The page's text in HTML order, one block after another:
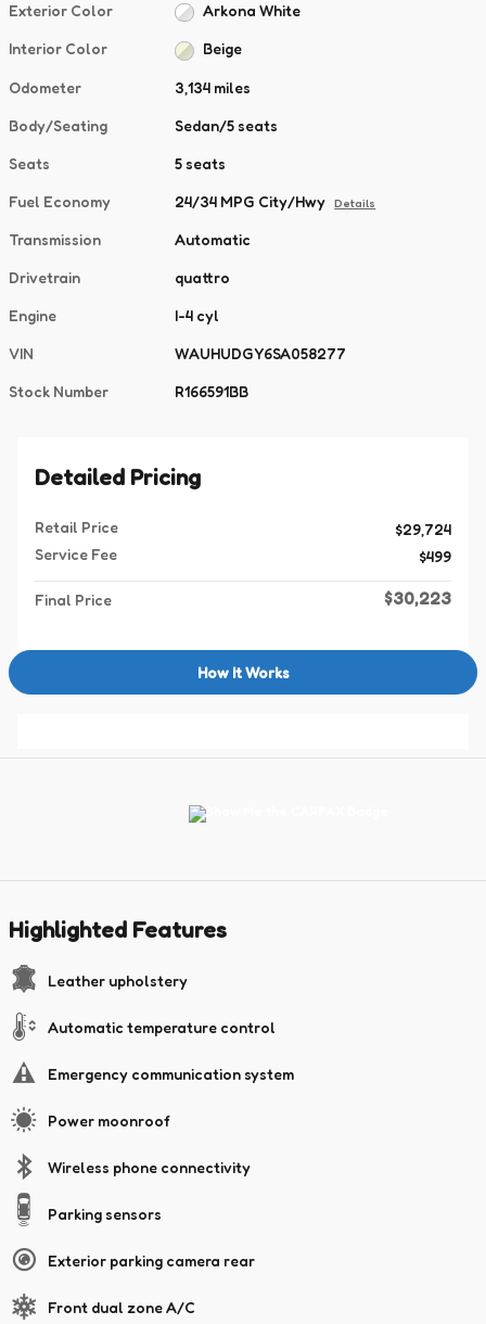
Exterior Color Arkona White
Interior Color Beige
Odometer 3,134 miles
Body/Seating Sedan/5 seats
Seats 5 seats
Fuel Economy 24/34 MPG City/Hwy Details
Transmission Automatic
Drivetrain quattro
Engine I-4 cyl
VIN WAUHUDGY6SA058277
Stock Number R166591BB
Detailed Pricing
Retail Price
$29,724
Service Fee
$499
Final Price $30,223
How It Works
Highlighted Features
Leather upholstery
Automatic temperature control
Emergency communication system
Power moonroof
Wireless phone connectivity
Parking sensors
Exterior parking camera rear
Front dual zone A/C